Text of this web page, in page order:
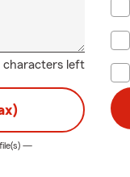
characters left
—